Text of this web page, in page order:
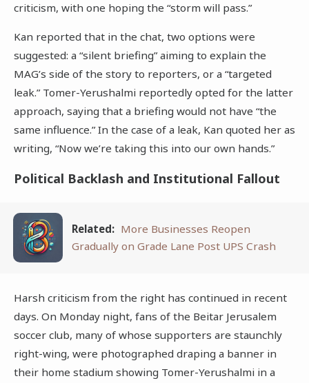
criticism, with one hoping the “storm will pass.”
Kan reported that in the chat, two options were
suggested: a “silent briefing” aiming to explain the
MAG’s side of the story to reporters, or a “targeted
leak.” Tomer-Yerushalmi reportedly opted for the latter
approach, saying that a briefing would not have “the
same influence.” In the case of a leak, Kan quoted her as
writing, “Now we’re taking this into our own hands.”
Political Backlash and Institutional Fallout
Related: More Businesses Reopen
Gradually on Grade Lane Post UPS Crash
Harsh criticism from the right has continued in recent
days. On Monday night, fans of the Beitar Jerusalem
soccer club, many of whose supporters are staunchly
right-wing, were photographed draping a banner in
their home stadium showing Tomer-Yerushalmi in a